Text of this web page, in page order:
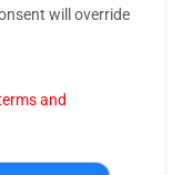
will override
and